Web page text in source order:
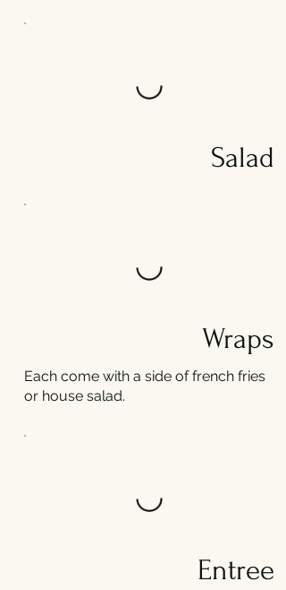
Salad
Wraps
Each come with a side of french fries
or house salad.
Entree